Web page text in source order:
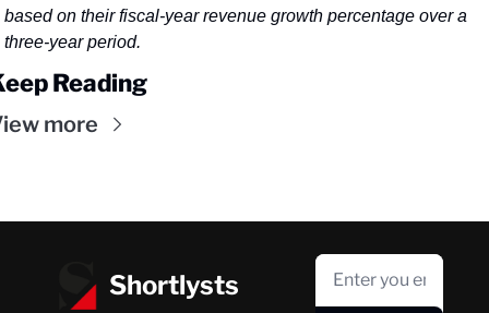
based on their fiscal-year revenue growth percentage over a
three-year period.
Reading
more
Shortlysts